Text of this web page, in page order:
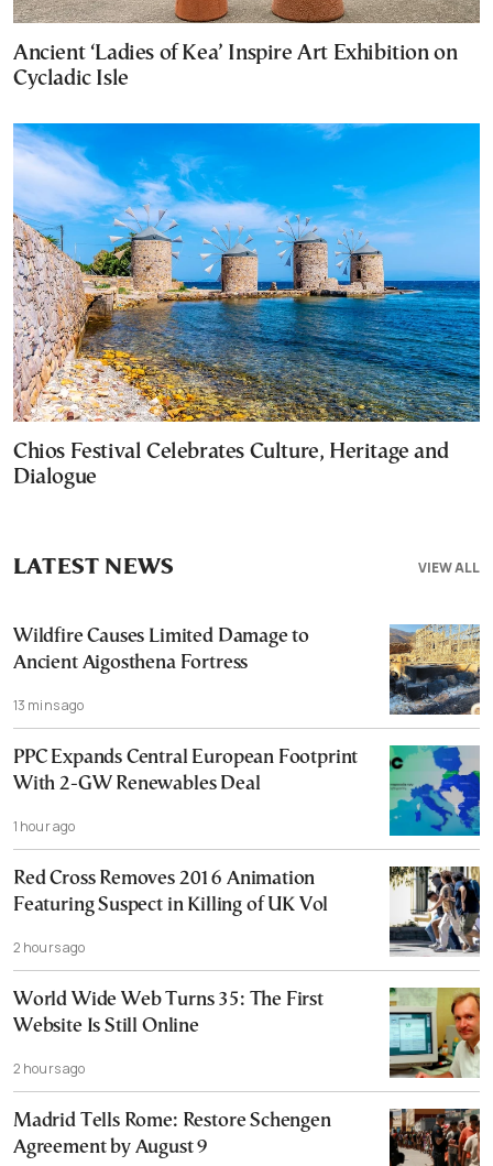
Ancient ‘Ladies of Kea’ Inspire Art Exhibition on
Cycladic Isle
Chios Festival Celebrates Culture, Heritage and
Dialogue
VIEW ALL
LATEST NEWS
Wildfire Causes Limited Damage to
Ancient Aigosthena Fortress
13 mins ago
PPC Expands Central European Footprint
With 2-GW Renewables Deal
1 hour ago
Red Cross Removes 2016 Animation
Featuring Suspect in Killing of UK Vol
2 hours ago
World Wide Web Turns 35: The First
Website Is Still Online
2 hours ago
Madrid Tells Rome: Restore Schengen
Agreement by August 9